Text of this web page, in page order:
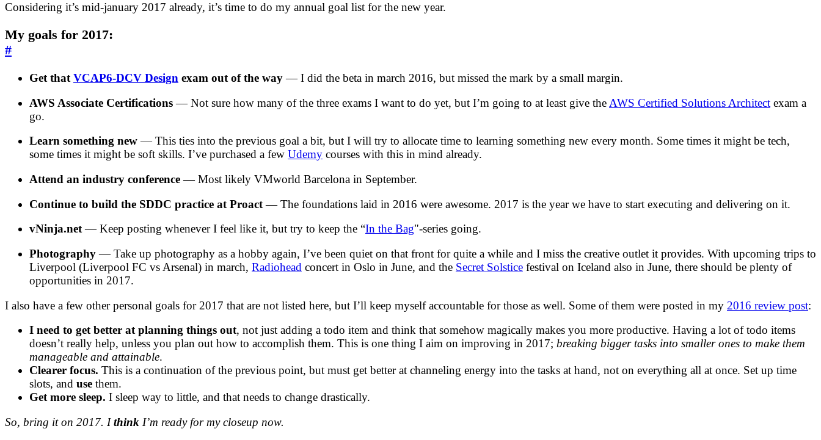
Considering it’s mid-january 2017 already, it’s time to do my annual goal list for the new year.
My goals for 2017:
#
Get that VCAP6-DCV Design exam out of the way— I did the beta in march 2016, but missed the mark by a small margin.
AWS Associate Certifications— Not sure how many of the three exams I want to do yet, but I’m going to at least give the AWS Certified Solutions Architect exam a
go.
Learn something new— This ties into the previous goal a bit, but I will try to allocate time to learning something new every month. Some times it might be tech,
some times it might be soft skills. I’ve purchased a few Udemy courses with this in mind already.
Attend an industry conference— Most likely VMworld Barcelona in September.
Continue to build the SDDC practice at Proact— The foundations laid in 2016 were awesome. 2017 is the year we have to start executing and delivering on it.
vNinja.net— Keep posting whenever I feel like it, but try to keep the “In the Bag"-series going.
Photography— Take up photography as a hobby again, I’ve been quiet on that front for quite a while and I miss the creative outlet it provides. With upcoming trips to
Liverpool (Liverpool FC vs Arsenal) in march, Radiohead concert in Oslo in June, and the Secret Solstice festival on Iceland also in June, there should be plenty of
opportunities in 2017.
I also have a few other personal goals for 2017 that are not listed here, but I’ll keep myself accountable for those as well. Some of them were posted in my 2016 review post:
I need to get better at planning things out, not just adding a todo item and think that somehow magically makes you more productive. Having a lot of todo items
doesn’t really help, unless you plan out how to accomplish them. This is one thing I aim on improving in 2017; breaking bigger tasks into smaller ones to make them
manageable and attainable.
Clearer focus. This is a continuation of the previous point, but must get better at channeling energy into the tasks at hand, not on everything all at once. Set up time
slots, and use them.
Get more sleep. I sleep way to little, and that needs to change drastically.
So, bring it on 2017. Ithink I’m ready for my closeup now.